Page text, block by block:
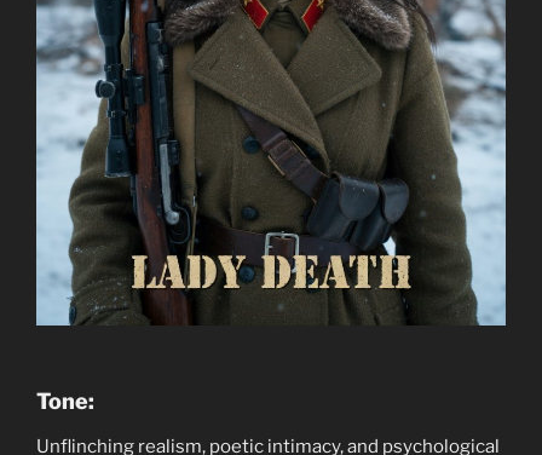
Tone:
Unflinching realism, poetic intimacy, and psychological